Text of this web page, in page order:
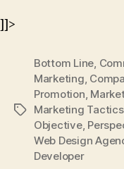
]]>
Tags
Bottom Line,
Marketing,
Promotion,
Marketing Tactics
Objective,
Web Design
Developer